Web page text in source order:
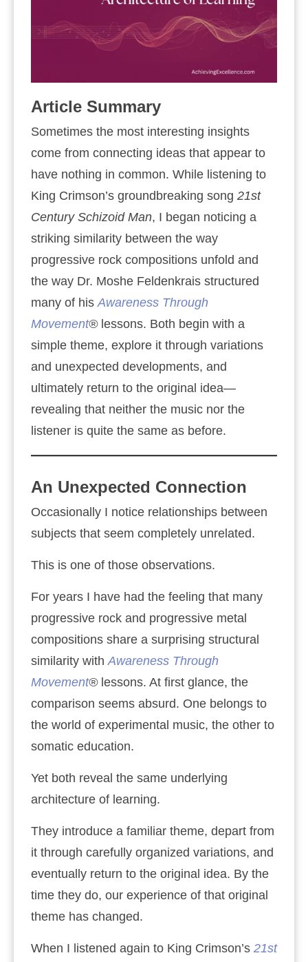
Article Summary
Sometimes the most interesting insights
come from connecting ideas that appear to
have nothing in common. While listening to
King Crimson’s groundbreaking song 21st
Century Schizoid Man, I began noticing a
striking similarity between the way
progressive rock compositions unfold and
the way Dr. Moshe Feldenkrais structured
many of hisAwareness Through
Movement®lessons. Both begin with a
simple theme, explore it through variations
and unexpected developments, and
ultimately return to the original idea—
revealing that neither the music nor the
listener is quite the same as before.
An Unexpected Connection
Occasionally I notice relationships between
subjects that seem completely unrelated.
This is one of those observations.
For years I have had the feeling that many
progressive rock and progressive metal
compositions share a surprising structural
similarity withAwareness Through
Movement®lessons. At first glance, the
comparison seems absurd. One belongs to
the world of experimental music, the other to
somatic education.
Yet both reveal the same underlying
architecture of learning.
They introduce a familiar theme, depart from
it through carefully organized variations, and
eventually return to the original idea. By the
time they do, our experience of that original
theme has changed.
When I listened again to King Crimson’s 21st